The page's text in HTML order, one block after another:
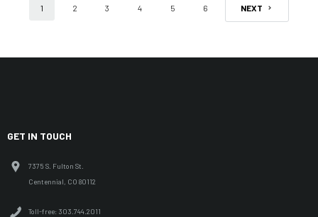
1 2 3 4 5 6 NEXT
GET IN TOUCH
7375 S. Fulton St.
Centennial, CO 80112
Toll-free: 303.744.2011